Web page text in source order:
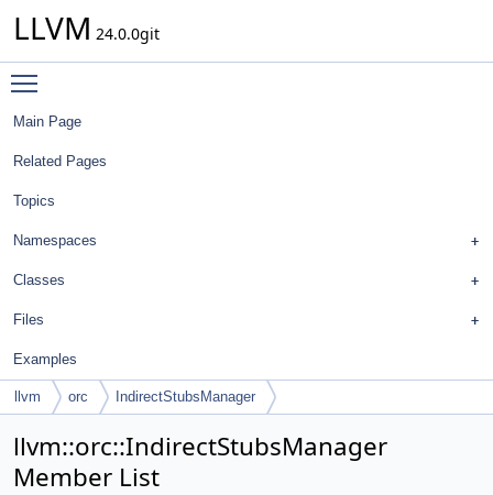
LLVM 24.0.0git
Main Page
Related Pages
Topics
Namespaces
Classes
Files
Examples
llvm orc IndirectStubsManager
llvm::orc::IndirectStubsManager
Member List